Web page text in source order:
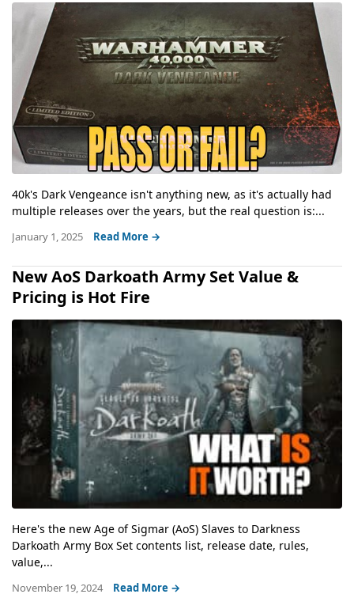
40k's Dark Vengeance isn't anything new, as it's actually had
multiple releases over the years, but the real question is:...
January 1, 2025 Read More →
New AoS Darkoath Army Set Value &
Pricing is Hot Fire
Here's the new Age of Sigmar (AoS) Slaves to Darkness
Darkoath Army Box Set contents list, release date, rules,
value,...
November 19, 2024 Read More →